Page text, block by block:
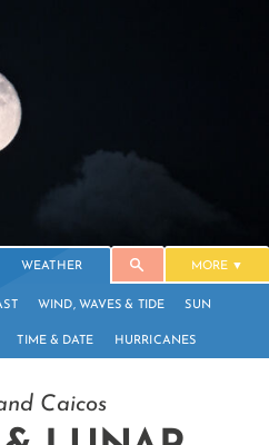
WEATHER MORE
WIND, WAVES & TIDE SUN
TIME & DATE HURRICANES
Caicos